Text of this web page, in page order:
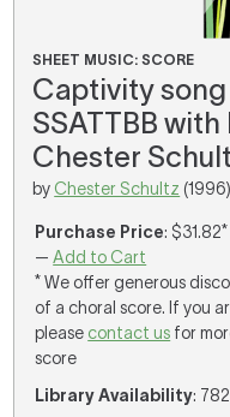
SHEET MUSIC: SCORE
Captivity song
SSATTBB
Chester
by Chester Schultz (1996)
Purchase Price:
—Add to Cart
* We offer generous
of a choral score. If you
please contact us for
score
Library Availability: